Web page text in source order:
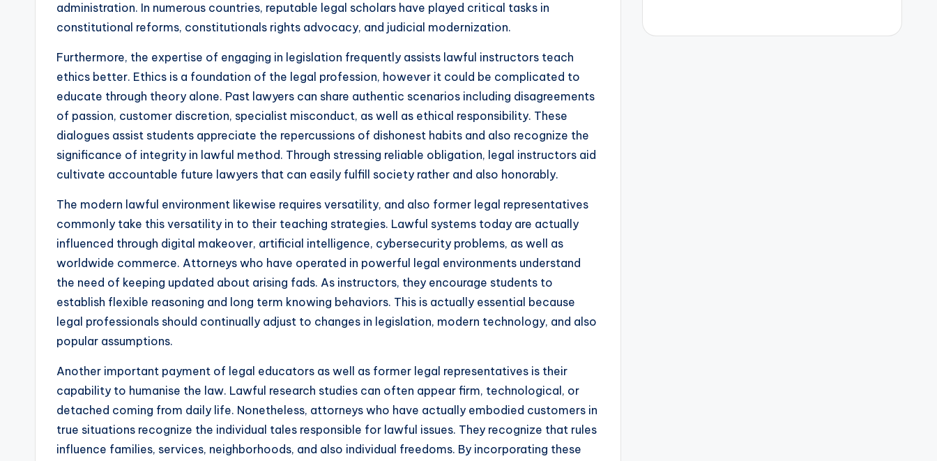
administration. In numerous countries, reputable legal scholars have played critical tasks in
constitutional reforms, constitutionals rights advocacy, and judicial modernization.
Furthermore, the expertise of engaging in legislation frequently assists lawful instructors teach
ethics better. Ethics is a foundation of the legal profession, however it could be complicated to
educate through theory alone. Past lawyers can share authentic scenarios including disagreements
of passion, customer discretion, specialist misconduct, as well as ethical responsibility. These
dialogues assist students appreciate the repercussions of dishonest habits and also recognize the
significance of integrity in lawful method. Through stressing reliable obligation, legal instructors aid
cultivate accountable future lawyers that can easily fulfill society rather and also honorably.
The modern lawful environment likewise requires versatility, and also former legal representatives
commonly take this versatility in to their teaching strategies. Lawful systems today are actually
influenced through digital makeover, artificial intelligence, cybersecurity problems, as well as
worldwide commerce. Attorneys who have operated in powerful legal environments understand
the need of keeping updated about arising fads. As instructors, they encourage students to
establish flexible reasoning and long term knowing behaviors. This is actually essential because
legal professionals should continually adjust to changes in legislation, modern technology, and also
popular assumptions.
Another important payment of legal educators as well as former legal representatives is their
capability to humanise the law. Lawful research studies can often appear firm, technological, or
detached coming from daily life. Nonetheless, attorneys who have actually embodied customers in
true situations recognize the individual tales responsible for lawful issues. They recognize that rules
influence families, services, neighborhoods, and also individual freedoms. By incorporating these